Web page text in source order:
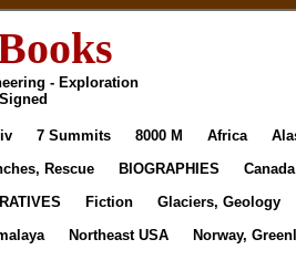
- Exploration
7 Summits 8000 M Africa
Rescue BIOGRAPHIES Canada
Fiction Glaciers, Geology
Northeast USA Norway,